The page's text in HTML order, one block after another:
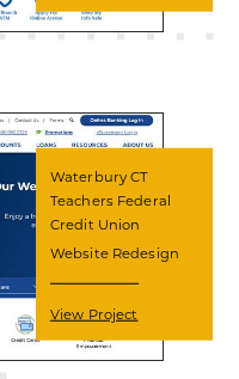
Waterbury CT
Teachers Federal
Credit Union
Website Redesign
View Project